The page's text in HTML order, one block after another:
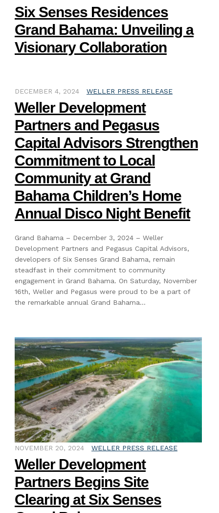
Six Senses Residences
Grand Bahama: Unveiling a
Visionary Collaboration
DECEMBER 4, 2024 WELLER PRESS RELEASE
Weller Development
Partners and Pegasus
Capital Advisors Strengthen
Commitment to Local
Community at Grand
Bahama Children’s Home
Annual Disco Night Benefit
Grand Bahama – December 3, 2024 – Weller
Development Partners and Pegasus Capital Advisors,
developers of Six Senses Grand Bahama, remain
steadfast in their commitment to community
engagement in Grand Bahama. On Saturday, November
16th, Weller and Pegasus were proud to be a part of
the remarkable annual Grand Bahama…
NOVEMBER 20, 2024 WELLER PRESS RELEASE
Weller Development
Partners Begins Site
Clearing at Six Senses